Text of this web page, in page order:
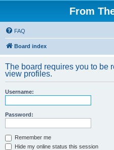
From
FAQ
Board index
The board requires you to be
view profiles.
Username:
Password:
Remember me
Hide my online status this session